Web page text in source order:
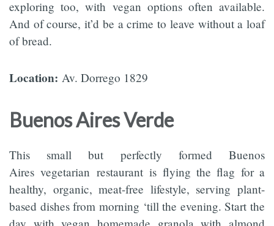
exploring too, with vegan options often available.
And of course, it’d be a crime to leave without a loaf
of bread.
Location: Av. Dorrego 1829
Buenos Aires Verde
This small but perfectly formed Buenos
Aires vegetarian restaurant is flying the flag for a
healthy, organic, meat-free lifestyle, serving plant-
based dishes from morning ‘till the evening. Start the